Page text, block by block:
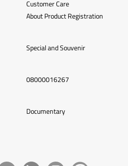
Customer Care
About Product Registration
Special and Souvenir
08000016267
Documentary